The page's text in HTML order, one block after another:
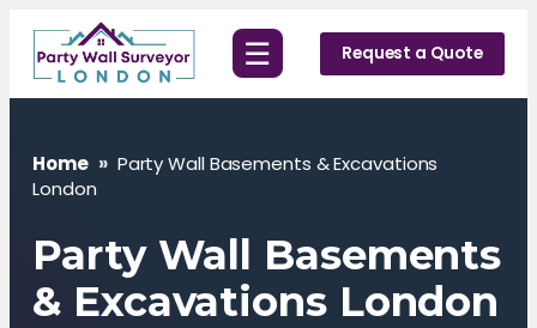
Skip
content
☰ Request a Quote
Home » Party Wall Basements & Excavations
London
Party Wall Basements
& Excavations London